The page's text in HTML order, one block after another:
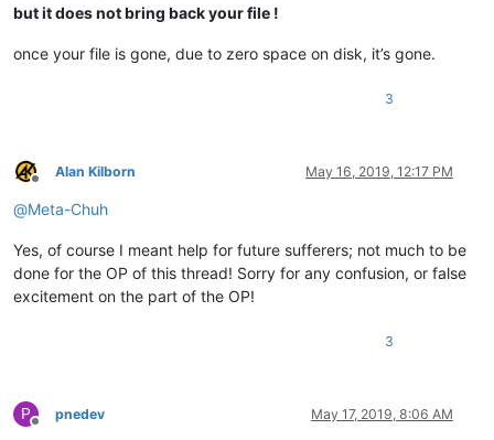
but it does not bring back your file !
once your file is gone, due to zero space on disk, it’s gone.
3
Offline
Alan Kilborn May 16, 2019, 12:17 PM
@Meta-Chuh
Yes, of course I meant help for future sufferers; not much to be
done for the OP of this thread! Sorry for any confusion, or false
excitement on the part of the OP!
3
P
Offline
pnedev May 17, 2019, 8:06 AM